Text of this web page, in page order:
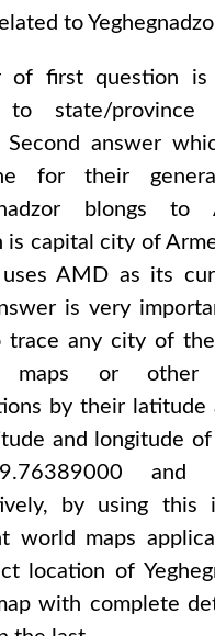
to
of first question is
to state/province
Second answer
for their
blongs to
is capital city of
AMD as its
is very
trace any city of
maps or other
by their latitude
and longitude of
and
by using this
world maps
location of
with complete